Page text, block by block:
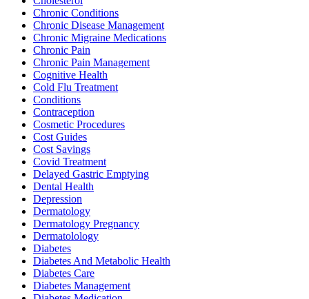
Chronic Conditions
Chronic Disease Management
Chronic Migraine Medications
Chronic Pain
Chronic Pain Management
Cognitive Health
Cold Flu Treatment
Conditions
Contraception
Cosmetic Procedures
Cost Guides
Cost Savings
Covid Treatment
Delayed Gastric Emptying
Dental Health
Depression
Dermatology
Dermatology Pregnancy
Dermatolology
Diabetes
Diabetes And Metabolic Health
Diabetes Care
Diabetes Management